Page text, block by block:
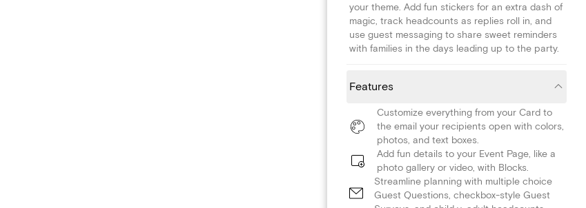
your theme. Add fun stickers for an extra dash of
magic, track headcounts as replies roll in, and
use guest messaging to share sweet reminders
with families in the days leading up to the party.
Features
Customize everything from your Card to
the email your recipients open with colors,
photos, and text boxes.
Add fun details to your Event Page, like a
photo gallery or video, with Blocks.
Streamline planning with multiple choice
Guest Questions, checkbox-style Guest